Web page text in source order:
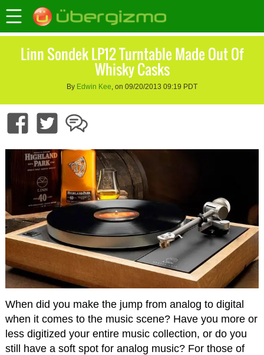
Linn Sondek LP12 Turntable Made Out Of
Whisky Casks
By Edwin Kee, on 09/20/2013 09:19 PDT
When did you make the jump from analog to digital
when it comes to the music scene? Have you more or
less digitized your entire music collection, or do you
still have a soft spot for analog music? For those of